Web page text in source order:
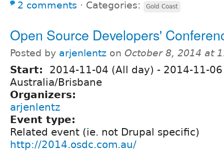
2 comments ⋅ Categories: Gold Coast
Open Source Developers'
Posted by arjenlentz on October 8, 2014 at
Start: 2014-11-04 (All day) - 2014-11-
Australia/Brisbane
Organizers:
arjenlentz
Event type:
Related event (ie. not Drupal specific)
http://2014.osdc.com.au/